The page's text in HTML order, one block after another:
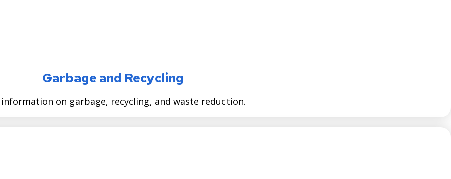
Garbage and Recycling
on garbage, recycling, and waste reduction.